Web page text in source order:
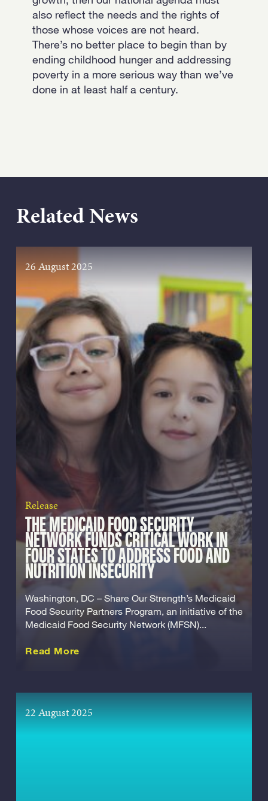
also reflect the needs and the rights of
those whose voices are not heard.
There’s no better place to begin than by
ending childhood hunger and addressing
poverty in a more serious way than we’ve
done in at least half a century.
Related News
26 August 2025
Release
THE MEDICAID FOOD SECURITY
NETWORK FUNDS CRITICAL WORK IN
FOUR STATES TO ADDRESS FOOD AND
NUTRITION INSECURITY
Washington, DC – Share Our Strength’s Medicaid
Food Security Partners Program, an initiative of the
Medicaid Food Security Network (MFSN)...
Read More
22 August 2025